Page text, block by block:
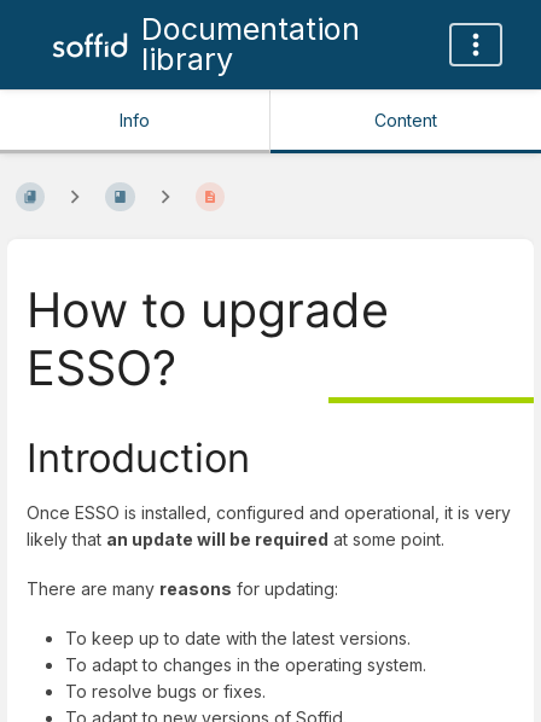
Documentation
library
Info Content
How to upgrade
ESSO?
Introduction
Once ESSO is installed, configured and operational, it is very
likely that an update will be required at some point.
There are many reasons for updating:
To keep up to date with the latest versions.
To adapt to changes in the operating system.
To resolve bugs or fixes.